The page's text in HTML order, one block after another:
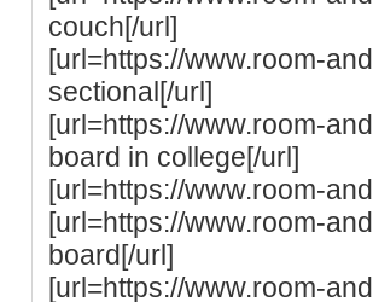
couch[/url]
[url=https://www.room-
sectional[/url]
[url=https://www.room-
board in college[/url]
[url=https://www.room-
[url=https://www.room-
board[/url]
[url=https://www.room-